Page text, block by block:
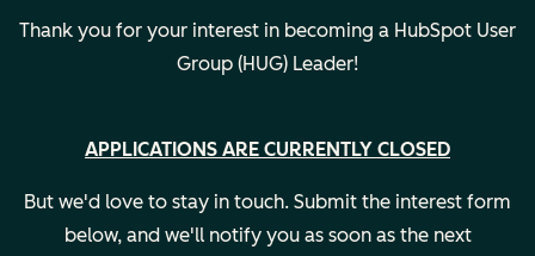
Thank you for your interest in becoming a HubSpot User
Group (HUG) Leader!
APPLICATIONS ARE CURRENTLY CLOSED
But we'd love to stay in touch. Submit the interest form
below, and we'll notify you as soon as the next